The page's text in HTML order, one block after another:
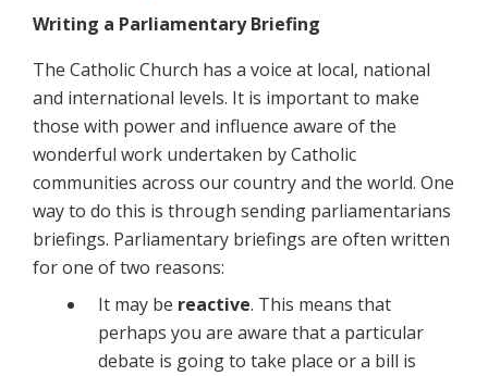
Writing a Parliamentary Briefing
The Catholic Church has a voice at local, national
and international levels. It is important to make
those with power and influence aware of the
wonderful work undertaken by Catholic
communities across our country and the world. One
way to do this is through sending parliamentarians
briefings. Parliamentary briefings are often written
for one of two reasons:
It may be reactive. This means that
perhaps you are aware that a particular
debate is going to take place or a bill is